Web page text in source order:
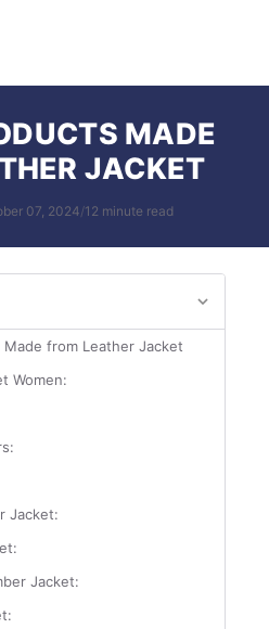
MADE
JACKET
07, 2024/12 minute read
from Leather Jacket
Women:
Jacket:
Jacket: